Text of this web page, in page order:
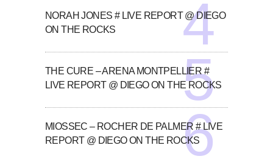
NORAH JONES # LIVE REPORT @ DIEGO
ON THE ROCKS
THE CURE – ARENA MONTPELLIER #
LIVE REPORT @ DIEGO ON THE ROCKS
MIOSSEC – ROCHER DE PALMER # LIVE
REPORT @ DIEGO ON THE ROCKS